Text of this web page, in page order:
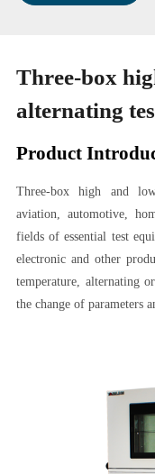
Three-box
alternating
Product
Three-box high and
aviation, automotive,
fields of essential test
electronic and other
temperature, alternating
the change of parameters